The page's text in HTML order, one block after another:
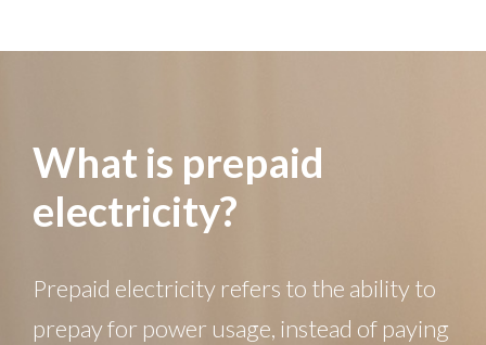
What is prepaid
electricity?
Prepaid electricity refers to the ability to
prepay for power usage, instead of paying